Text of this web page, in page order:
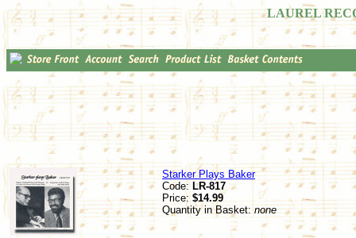
LAUREL
Starker Plays Baker
Code: LR-817
Price: $14.99
Quantity in Basket:none